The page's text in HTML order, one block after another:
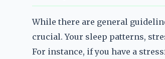
While there are general
crucial. Your sleep patterns,
For instance, if you have a